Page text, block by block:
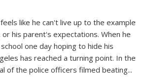
like he can't live up to the example
his parent's expectations. When he
one day hoping to hide his
has reached a turning point. In the
of the police officers filmed beating...